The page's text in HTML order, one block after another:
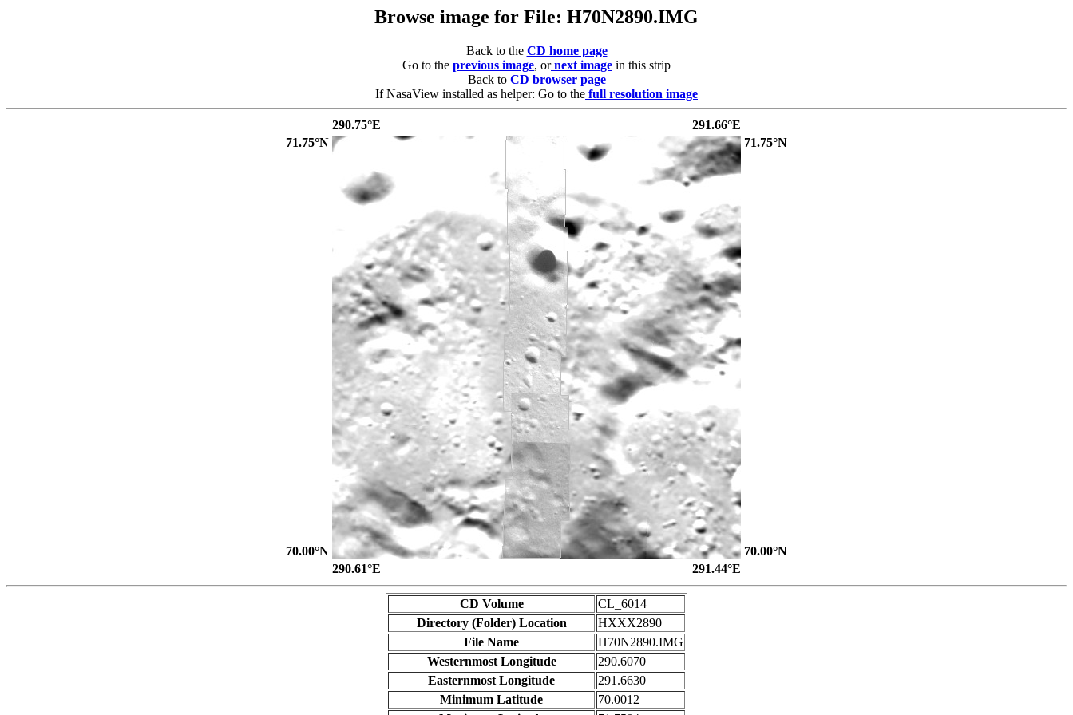
Browse image for File: H70N2890.IMG
Back to the CD home page
Go to the previous image, or next image in this strip
Back to CD browser page
If NasaView installed as helper: Go to the full resolution image
290.75°E
291.66°E
71.75°N
71.75°N
70.00°N
70.00°N
290.61°E
291.44°E
CD Volume
CL_6014
Directory (Folder) Location
HXXX2890
File Name
H70N2890.IMG
Westernmost Longitude
290.6070
Easternmost Longitude
291.6630
Minimum Latitude
70.0012